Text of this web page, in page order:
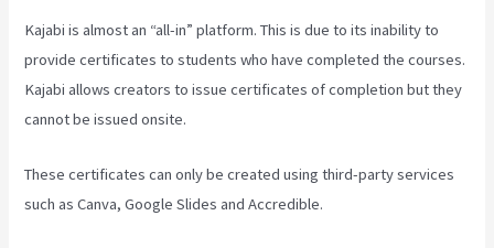
Kajabi is almost an “all-in” platform. This is due to its inability to
provide certificates to students who have completed the courses.
Kajabi allows creators to issue certificates of completion but they
cannot be issued onsite.
These certificates can only be created using third-party services
such as Canva, Google Slides and Accredible.